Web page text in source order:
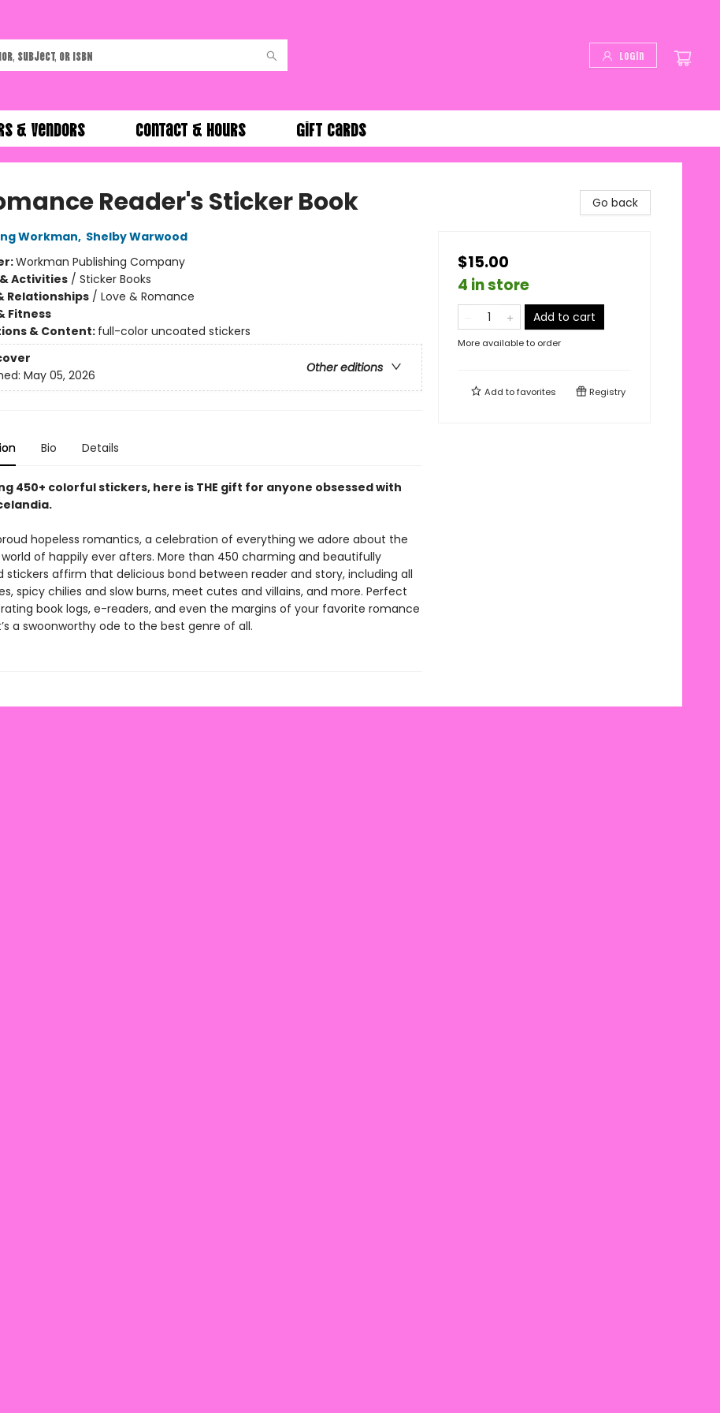
Login
& Vendors Contact & Hours Gift Cards
Reader's Sticker Book
Workman, Shelby Warwood
Workman Publishing Company
Activities/ Sticker Books
Relationships/ Love & Romance
Fitness
& Content: full-color uncoated stickers
Other editions
May 05, 2026
Bio Details
450+ colorful stickers, here is THE gift for anyone obsessed with
hopeless romantics, a celebration of everything we adore about the
of happily ever afters. More than 450 charming and beautifully
stickers affirm that delicious bond between reader and story, including all
spicy chilies and slow burns, meet cutes and villains, and more. Perfect
book logs, e-readers, and even the margins of your favorite romance
a swoonworthy ode to the best genre of all.
Go back
$15.00
4 in store
Add to cart
More available to order
Add tofavorites Registry